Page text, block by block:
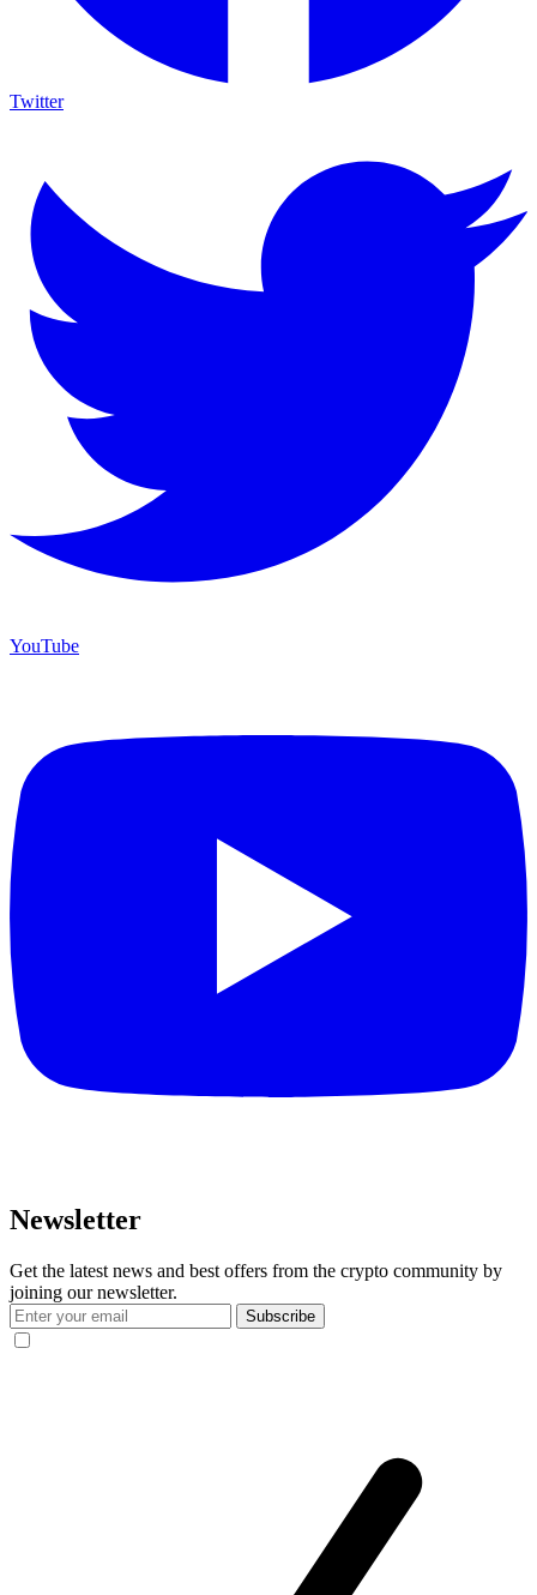
Twitter
YouTube
Newsletter
Get the latest news and best offers from the crypto community by
joining our newsletter.
Subscribe